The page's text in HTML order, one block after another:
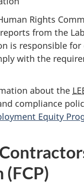
Rights
from the
is responsible
with the
about the
compliance
Equity
(FCP)